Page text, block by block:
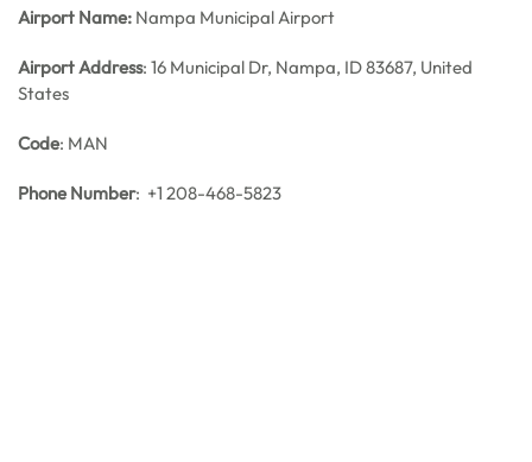
Airport Name: Nampa Municipal Airport
Airport Address: 16 Municipal Dr, Nampa, ID 83687, United
States
Code: MAN
Phone Number: +1 208-468-5823